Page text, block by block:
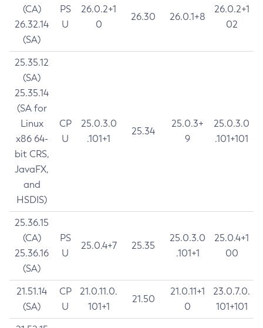
(CA)
26.32.14
(SA)
PS
U
26.0.2+1
0
26.30 26.0.1+8
26.0.2+1
02
25.35.12
(SA)
25.35.14
(SA for
Linux
x86 64-
bit CRS,
JavaFX,
and
HSDIS)
CP
U
25.0.3.0
.101+1
25.34
25.0.3+
9
25.0.3.0
.101+101
25.36.15
(CA)
25.36.16
(SA)
PS
U
25.0.4+7 25.35
25.0.3.0
.101+1
25.0.4+1
00
21.51.14
(SA)
CP
U
21.0.11.0.
101+1
21.50
21.0.11+1
0
23.0.7.0.
101+101